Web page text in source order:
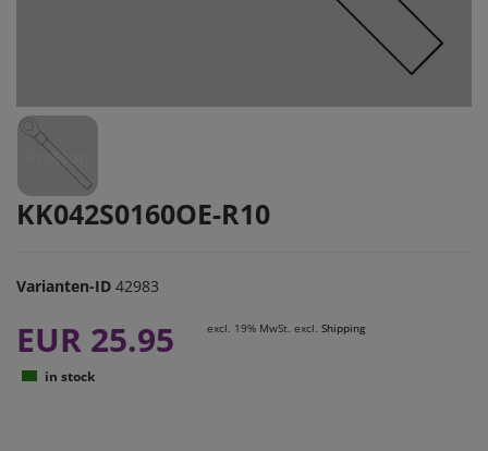
KK042S0160OE-R10
Varianten-ID 42983
EUR 25.95 excl. 19% MwSt. excl. Shipping
in stock